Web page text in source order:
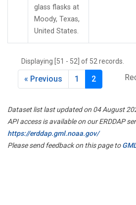
glass flasks at
Moody, Texas,
United States.
Displaying [51 - 52] of 52 records.
« Previous 1 2
Dataset list last updated on 04 August
API access is available on our ERDDAP
https://erddap.gml.noaa.gov/
Please send feedback on this page to